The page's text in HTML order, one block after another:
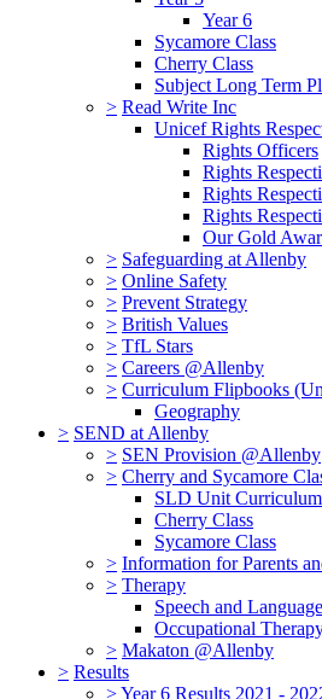
Year 6
Sycamore Class
Cherry Class
Subject Long Term
> Read Write Inc
Unicef Rights
Rights Officers
Rights
Rights
Rights
Our Gold
> Safeguarding at Allenby
> Online Safety
> Prevent Strategy
> British Values
> TfL Stars
> Careers @Allenby
> Curriculum Flipbooks
Geography
> SEND at Allenby
> SEN Provision @Allenby
> Cherry and Sycamore
SLD Unit Curriculum
Cherry Class
Sycamore Class
> Information for Parents
> Therapy
Speech and Language
Occupational
> Makaton @Allenby
> Results
>Year 6 Results 2021 -